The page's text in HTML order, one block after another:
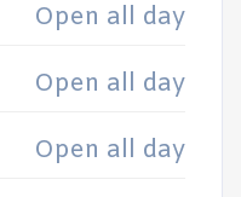
Open all day
Open all day
Open all day